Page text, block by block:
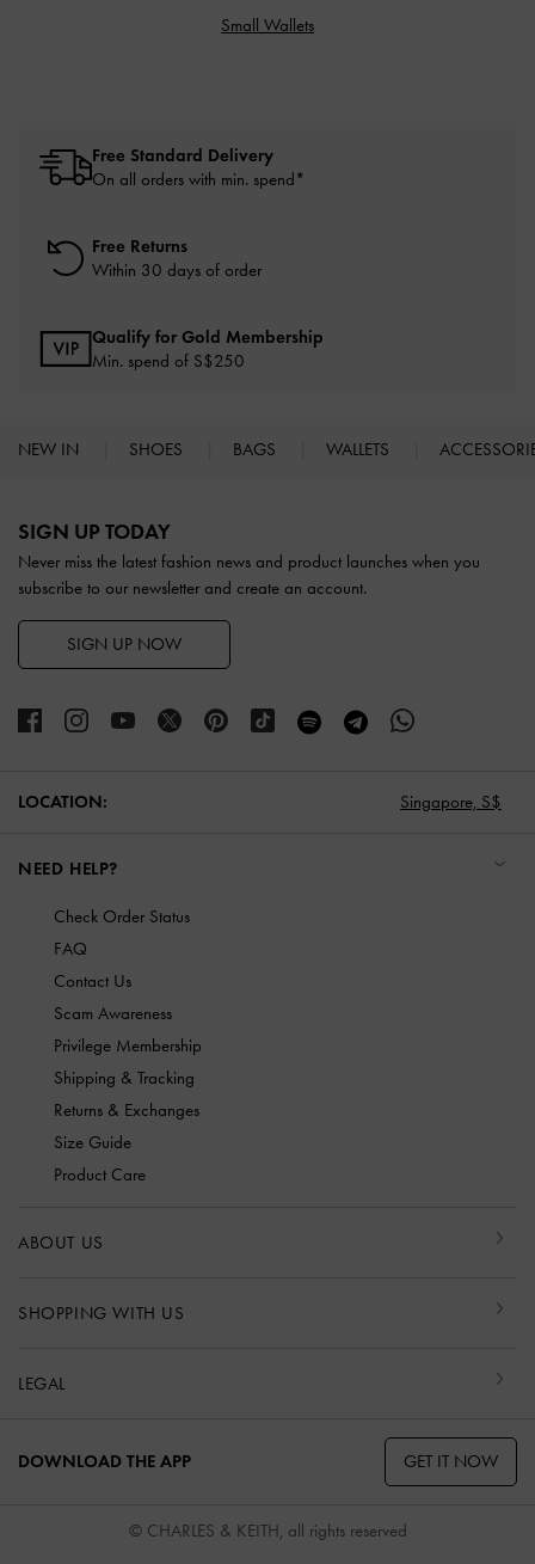
Small Wallets
Free Standard Delivery
On all orders with min. spend*
Free Returns
Within 30 days of order
Qualify for Gold Membership
Min. spend of S$250
NEW IN SHOES BAGS WALLETS
SIGN UP TODAY
Never miss the latest fashion news and product launches when you
subscribe to our newsletter and create an account.
SIGN UP NOW
LOCATION: Singapore, S$
NEED HELP?
Check Order Status
FAQ
Contact Us
Scam Awareness
Privilege Membership
Shipping & Tracking
Returns & Exchanges
Size Guide
Product Care
ABOUT US
SHOPPING WITH US
LEGAL
DOWNLOAD THE APP GET IT NOW
© CHARLES & KEITH, all rights reserved